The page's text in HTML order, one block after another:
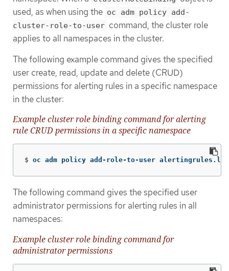
used, as when using the oc adm policy add-
cluster-role-to-user command, the cluster role
applies to all namespaces in the cluster.
The following example command gives the specified
user create, read, update and delete (CRUD)
permissions for alerting rules in a specific namespace
in the cluster:
Example cluster role binding command for alerting
rule CRUD permissions in a specific namespace
$ oc adm policy add-role-to-user
The following command gives the specified user
administrator permissions for alerting rules in all
namespaces:
Example cluster role binding command for
administrator permissions